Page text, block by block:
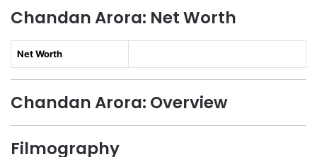
Chandan Arora: Net Worth
Net Worth
Chandan Arora: Overview
Filmography